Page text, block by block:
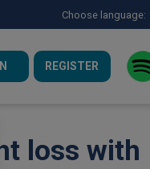
Choose language:
REGISTER
loss with